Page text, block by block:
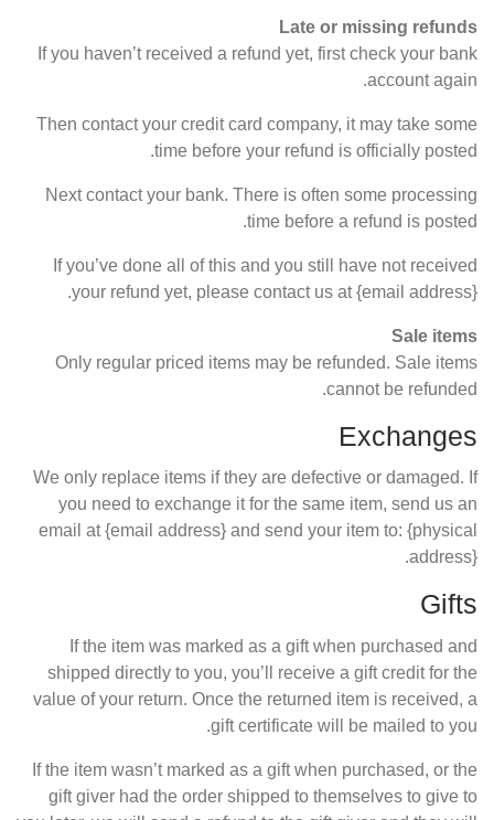
Late or missing refunds
If you haven’t received a refund yet, first check your bank
account again.
Then contact your credit card company, it may take some
time before your refund is officially posted.
Next contact your bank. There is often some processing
time before a refund is posted.
If you’ve done all of this and you still have not received
your refund yet, please contact us at {email address}.
Sale items
Only regular priced items may be refunded. Sale items
cannot be refunded.
Exchanges
We only replace items if they are defective or damaged. If
you need to exchange it for the same item, send us an
email at {email address} and send your item to: {physical
address}.
Gifts
If the item was marked as a gift when purchased and
shipped directly to you, you’ll receive a gift credit for the
value of your return. Once the returned item is received, a
gift certificate will be mailed to you.
If the item wasn’t marked as a gift when purchased, or the
gift giver had the order shipped to themselves to give to